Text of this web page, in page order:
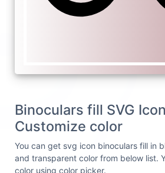
Binoculars fill SVG Icon
Customize color
You can get svg icon binoculars fill in
and transparent color from below list.
color using color picker.